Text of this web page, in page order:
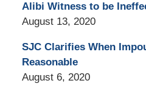
Alibi Witness to be
August 13, 2020
SJC Clarifies When
Reasonable
August 6, 2020